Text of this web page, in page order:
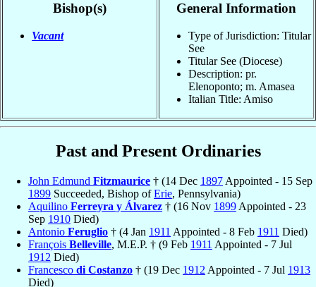
Bishop(s)
Vacant
General Information
Type of Jurisdiction: Titular
See
Titular See (Diocese)
Description: pr.
Elenoponto; m. Amasea
Italian Title: Amiso
Past and Present Ordinaries
John Edmund Fitzmaurice † (14 Dec 1897 Appointed - 15 Sep
1899 Succeeded, Bishop ofErie, Pennsylvania)
Aquilino Ferreyra y Álvarez † (16 Nov 1899 Appointed - 23
Sep 1910 Died)
Antonio Feruglio † (4 Jan 1911 Appointed - 8 Feb 1911 Died)
François Belleville, M.E.P. † (9 Feb 1911 Appointed - 7 Jul
1912 Died)
Francesco di Costanzo † (19 Dec 1912 Appointed - 7 Jul 1913
Died)